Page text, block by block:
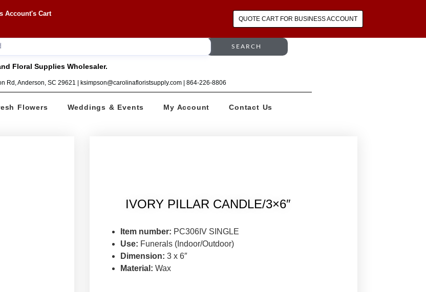
Account's Cart
QUOTE CART FOR BUSINESS ACCOUNT
SEARCH
Floral Supplies Wholesaler.
Rd, Anderson, SC 29621 | ksimpson@carolinafloristsupply.com | 864-226-8806
Flowers Weddings & Events My Account Contact Us
IVORY PILLAR CANDLE/3×6″
Item number: PC306IV SINGLE
Use: Funerals (Indoor/Outdoor)
Dimension: 3 x 6″
Material: Wax